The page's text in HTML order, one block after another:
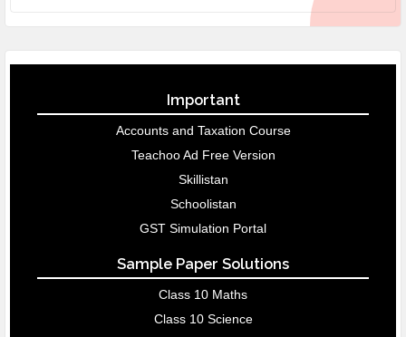
Important
Accounts and Taxation Course
Teachoo Ad Free Version
Skillistan
Schoolistan
GST Simulation Portal
Sample Paper Solutions
Class 10 Maths
Class 10 Science